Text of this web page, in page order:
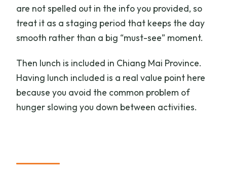
are not spelled out in the info you provided, so
treat it as a staging period that keeps the day
smooth rather than a big “must-see” moment.
Then lunch is included in Chiang Mai Province.
Having lunch included is a real value point here
because you avoid the common problem of
hunger slowing you down between activities.